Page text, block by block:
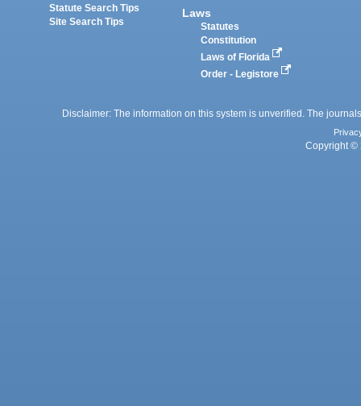
Statute Search Tips
Site Search Tips
Laws
Statutes
Constitution
Laws of Florida
Order - Legistore
Disclaimer: The information on this system is unverified. The
Copyright ©